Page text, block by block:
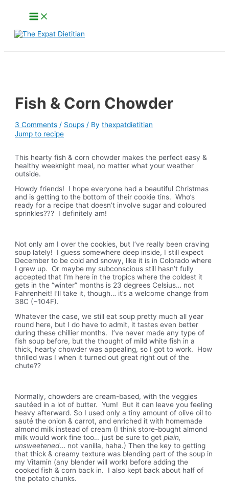
Main
Menu
Fish & Corn Chowder
3 Comments / Soups / Bythexpatdietitian
Jump to recipe
This hearty fish & corn chowder makes the perfect easy &
healthy weeknight meal, no matter what your weather
outside.
Howdy friends! I hope everyone had a beautiful Christmas
and is getting to the bottom of their cookie tins. Who’s
ready for a recipe that doesn’t involve sugar and coloured
sprinkles??? I definitely am!
Not only am I over the cookies, but I’ve really been craving
soup lately! I guess somewhere deep inside, I still expect
December to be cold and snowy, like it is in Colorado where
I grew up. Or maybe my subconscious still hasn’t fully
accepted that I’m here in the tropics where the coldest it
gets in the “winter” months is 23 degrees Celsius… not
Fahrenheit! I’ll take it, though… it’s a welcome change from
38C (~104F).
Whatever the case, we still eat soup pretty much all year
round here, but I do have to admit, it tastes even better
during these chillier months. I’ve never made any type of
fish soup before, but the thought of mild white fish in a
thick, hearty chowder was appealing, so I got to work. How
thrilled was I when it turned out great right out of the
chute??
Normally, chowders are cream-based, with the veggies
sautéed in a lot of butter. Yum! But it can leave you feeling
heavy afterward. So I used only a tiny amount of olive oil to
sauté the onion & carrot, and enriched it with homemade
almond milk instead of cream (I think store-bought almond
milk would work fine too… just be sure to getplain,
unsweetened… not vanilla, haha.) Then the key to getting
that thick & creamy texture was blending part of the soup in
my Vitamin (any blender will work) before adding the
cooked fish & corn back in. I also kept back about half of
the potato chunks.